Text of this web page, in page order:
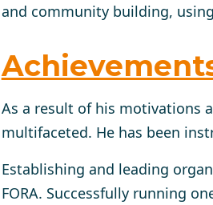
and community building,
As a result of his motivations
multifaceted. He has been
Establishing and leading
FORA. Successfully running